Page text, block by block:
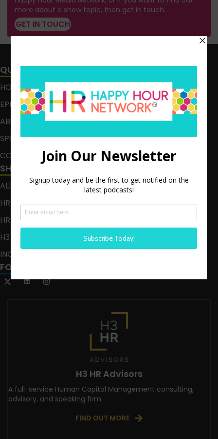
more about a show topic, then get in touch.
GET IN TOUCH
QUICK LINKS
HOME
EPISODES
ABOUT
SPONSOR
CONTACT
SHOWS
ALL EPISODES
HR HAPPY HOUR
HR HAPPY HOUR ON ALEXA
H3 LIVE
INCLUSION CRUSADE
FOLLOW US
H3 HR Advisors
A full-service Human Capital Management consulting,
advisory, and speaking firm.
FIND OUT MORE